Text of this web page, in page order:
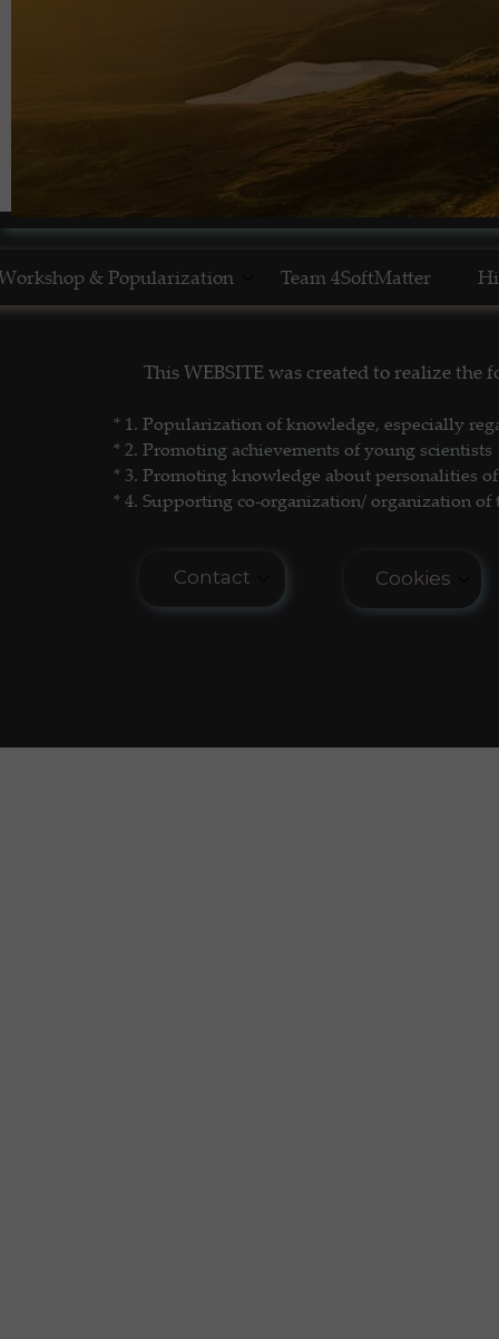
& Popularization
Science Popularization
Team 4SoftMatter
Cookies
Contact
* 1. Popularization of knowledge, especially
* 2. Promoting achievements of young scientists
* 3. Promotingknowledge about personalities
* 4. Supporting co-organization/ organization of
This WEBSITE was created to realize